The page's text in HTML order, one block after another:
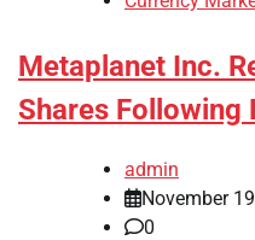
Metaplanet Inc.
Shares Following
admin
November
0